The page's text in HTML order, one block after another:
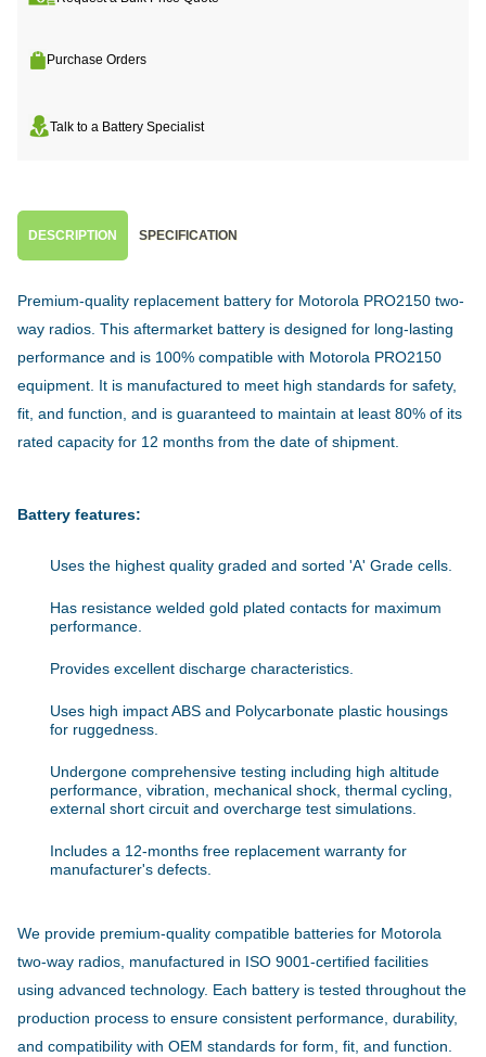
Purchase Orders
Talk to a Battery Specialist
DESCRIPTION SPECIFICATION
Premium-quality replacement battery for Motorola PRO2150 two-
way radios. This aftermarket battery is designed for long-lasting
performance and is 100% compatible with Motorola PRO2150
equipment. It is manufactured to meet high standards for safety,
fit, and function, and is guaranteed to maintain at least 80% of its
rated capacity for 12 months from the date of shipment.
Battery features:
Uses the highest quality graded and sorted 'A' Grade cells.
Has resistance welded gold plated contacts for maximum
performance.
Provides excellent discharge characteristics.
Uses high impact ABS and Polycarbonate plastic housings
for ruggedness.
Undergone comprehensive testing including high altitude
performance, vibration, mechanical shock, thermal cycling,
external short circuit and overcharge test simulations.
Includes a 12-months free replacement warranty for
manufacturer's defects.
We provide premium-quality compatible batteries for Motorola
two-way radios, manufactured in ISO 9001-certified facilities
using advanced technology. Each battery is tested throughout the
production process to ensure consistent performance, durability,
and compatibility with OEM standards for form, fit, and function.